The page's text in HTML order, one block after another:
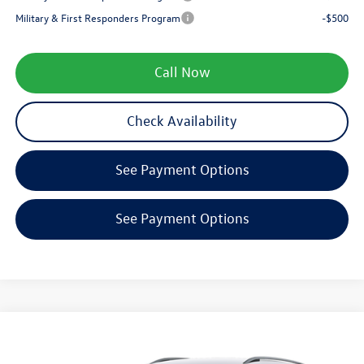
Military & First Responders Program
-$500
Call Now
Check Availability
See Payment Options
See Payment Options